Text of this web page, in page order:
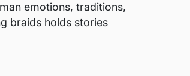
emotions, traditions,
braids holds stories